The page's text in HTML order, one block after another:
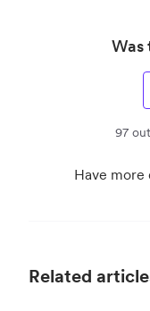
Was
97
Have more
Related